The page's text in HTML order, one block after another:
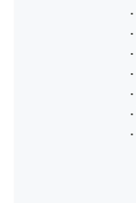
.
.
.
.
.
.
.